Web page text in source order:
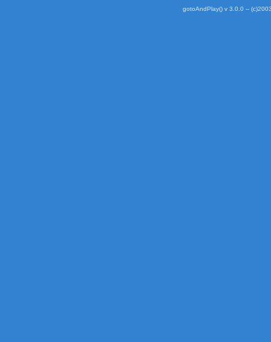
gotoAndPlay() v 3.0.0 --